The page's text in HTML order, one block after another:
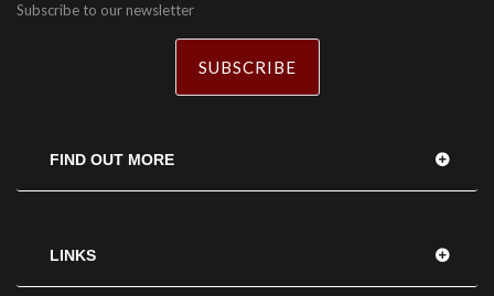
Subscribe to our newsletter
SUBSCRIBE
FIND OUT MORE
LINKS